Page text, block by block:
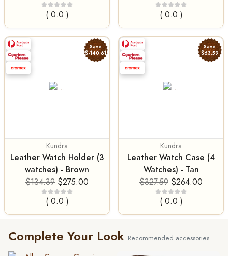
( 0.0 )
( 0.0 )
Save
$-140.61
Kundra
Leather Watch Holder (3
watches) - Brown
$134.39 $275.00
( 0.0 )
Save
$63.59
Kundra
Leather Watch Case (4
Watches) - Tan
$327.59 $264.00
( 0.0 )
Complete Your Look Recommended accessories